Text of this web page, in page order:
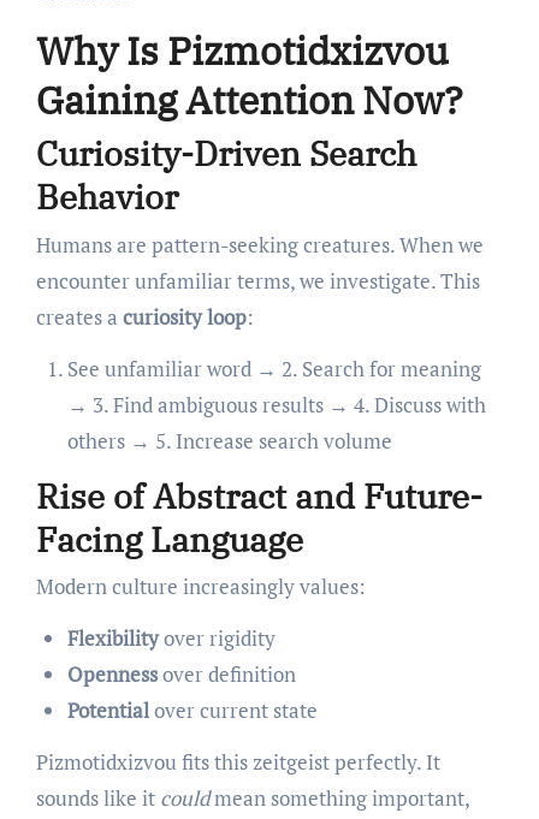
Why Is Pizmotidxizvou
Gaining Attention Now?
Curiosity-Driven Search
Behavior
Humans are pattern-seeking creatures. When we
encounter unfamiliar terms, we investigate. This
creates a curiosity loop:
See unfamiliar word → 2. Search for meaning
→ 3. Find ambiguous results → 4. Discuss with
others → 5. Increase search volume
Rise of Abstract and Future-
Facing Language
Modern culture increasingly values:
Flexibilityover rigidity
Opennessover definition
Potentialover current state
Pizmotidxizvou fits this zeitgeist perfectly. It
sounds like it couldmean something important,